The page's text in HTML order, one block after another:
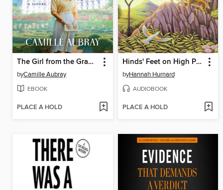
The Girl from the Grand Hotel
byCamille Aubray
EBOOK
PLACE A HOLD
Hinds' Feet on High Places
byHannah Hurnard
AUDIOBOOK
PLACE A HOLD